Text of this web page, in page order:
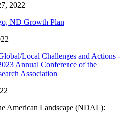
2022
ND Growth Plan
Local Challenges and Actions -
Annual Conference of the
Association
American Landscape (NDAL):